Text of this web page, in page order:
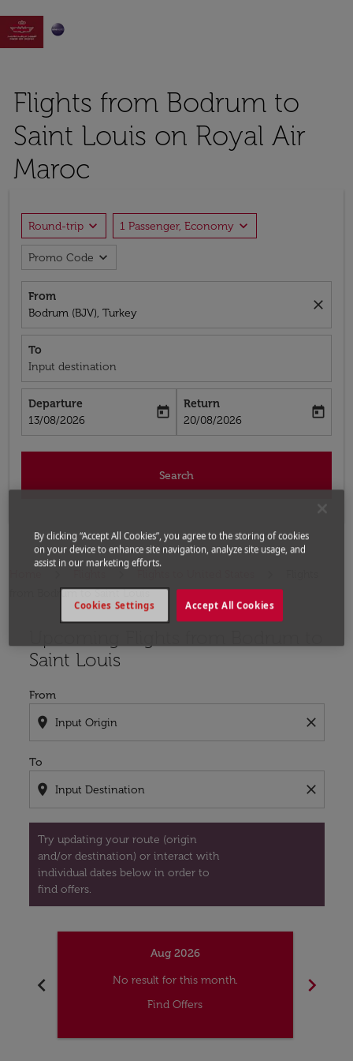

Flights from Bodrum to
Saint Louis on Royal Air
Maroc
Round-trip expand_more 1 Passenger, Economy expand_more
Promo Code expand_more
From
Bodrum (BJV), Turkey
close
To
Input destination
Departure
fc-booking-departure-date-aria-label
13/08/2026
today
Return
fc-booking-return-date-aria-label
20/08/2026
today
Search
from Bodrum to Saint Louis
Saint Louis
From
location_on close
To
location_on close
Try updating your route (origin
and/or destination) or interact with
individual dates below in order to
find offers.
chevron_left
Aug 2026
No result for this month.
Find Offers
chevron_right
By clicking “Accept All Cookies”, you agree to the storing of cookies
on your device to enhance site navigation, analyze site usage, and
assist in our marketing efforts.
Accept All Cookies
Cookies Settings